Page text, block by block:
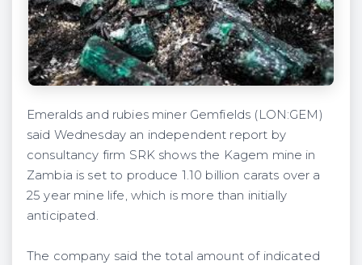
Emeralds and rubies miner Gemfields (LON:GEM)
said Wednesday an independent report by
consultancy firm SRK shows the Kagem mine in
Zambia is set to produce 1.10 billion carats over a
25 year mine life, which is more than initially
anticipated.
The company said the total amount of indicated